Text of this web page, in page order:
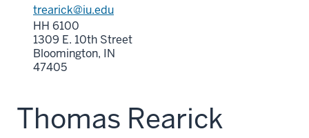
trearick@iu.edu
HH 6100
1309 E. 10th Street
Bloomington, IN
47405
Thomas Rearick